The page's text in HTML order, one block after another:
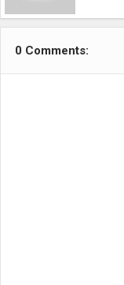
0 Comments: